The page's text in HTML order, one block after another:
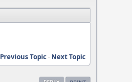
Previous Topic- Next Topic